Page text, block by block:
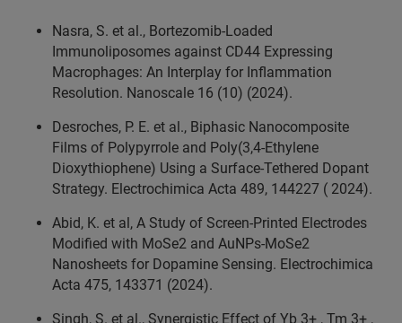
Nasra, S. et al., Bortezomib-Loaded
Immunoliposomes against CD44 Expressing
Macrophages: An Interplay for Inflammation
Resolution. Nanoscale 16 (10) (2024).
Desroches, P. E. et al., Biphasic Nanocomposite
Films of Polypyrrole and Poly(3,4-Ethylene
Dioxythiophene) Using a Surface-Tethered Dopant
Strategy. Electrochimica Acta 489, 144227 ( 2024).
Abid, K. et al, A Study of Screen-Printed Electrodes
Modified with MoSe2 and AuNPs-MoSe2
Nanosheets for Dopamine Sensing. Electrochimica
Acta 475, 143371 (2024).
Singh, S. et al., Synergistic Effect of Yb 3+ , Tm 3+ ,